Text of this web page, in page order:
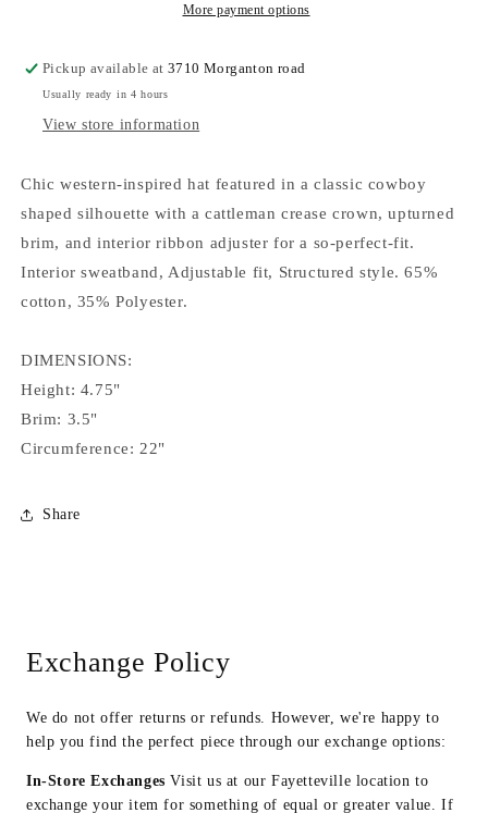
More payment options
Pickup available at3710 Morganton road
Usually ready in 4 hours
View store information
Chic western-inspired hat featured in a classic cowboy
shaped silhouette with a cattleman crease crown, upturned
brim, and interior ribbon adjuster for a so-perfect-fit.
Interior sweatband, Adjustable fit, Structured style. 65%
cotton, 35% Polyester.
DIMENSIONS:
Height: 4.75"
Brim: 3.5"
Circumference: 22"
Share
Exchange Policy
We do not offer returns or refunds. However, we're happy to
help you find the perfect piece through our exchange options:
In-Store Exchanges Visit us at our Fayetteville location to
exchange your item for something of equal or greater value. If